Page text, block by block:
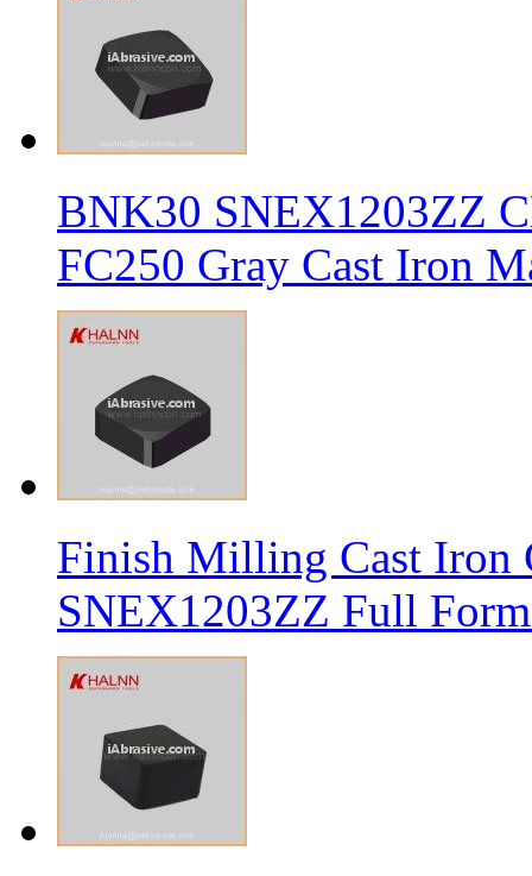
BNK30 SNEX1203ZZ
FC250 Gray Cast Iron
Finish Milling Cast Iron
SNEX1203ZZ Full